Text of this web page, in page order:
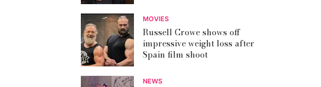
MOVIES
Russell Crowe shows off
impressive weight loss after
Spain film shoot
NEWS